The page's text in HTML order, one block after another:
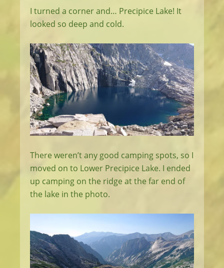
I turned a corner and… Precipice Lake! It
looked so deep and cold.
There weren’t any good camping spots, so I
moved on to Lower Precipice Lake. I ended
up camping on the ridge at the far end of
the lake in the photo.